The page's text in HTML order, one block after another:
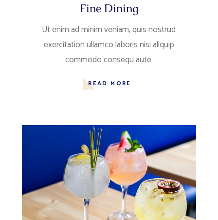
Fine Dining
Ut enim ad minim veniam, quis nostrud
exercitation ullamco laboris nisi aliquip
commodo consequ aute.
READ MORE